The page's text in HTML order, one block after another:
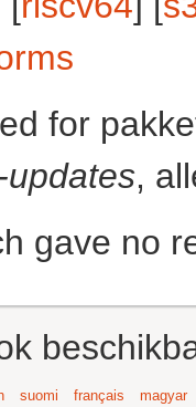
for
,
gave no
suomi français
magyar